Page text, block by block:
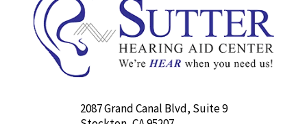
2087 Grand Canal Blvd, Suite 9